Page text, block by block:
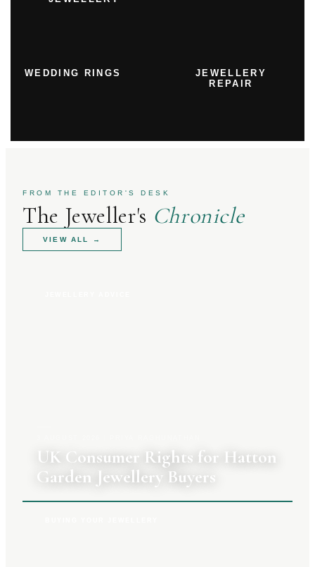
WEDDING RINGS
JEWELLERY
REPAIR
FROM THE EDITOR'S DESK
The Jeweller's Chronicle
VIEW ALL →
UK Consumer Rights for Hatton
Garden Jewellery Buyers